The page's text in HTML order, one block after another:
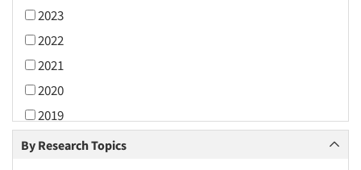
2023
2022
2021
2020
2019
2018
By Research Topics